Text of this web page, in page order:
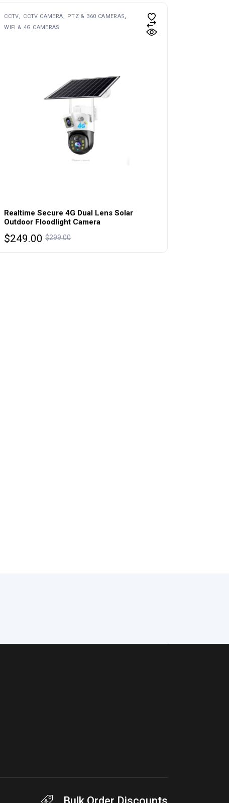
CCTV CCTV CAMERA
PTZ & 360 CAMERAS
WIFI & 4G CAMERAS
Realtime Secure 4G Dual Lens Solar
Outdoor Floodlight Camera
$299.00
Original
$249.00
Current